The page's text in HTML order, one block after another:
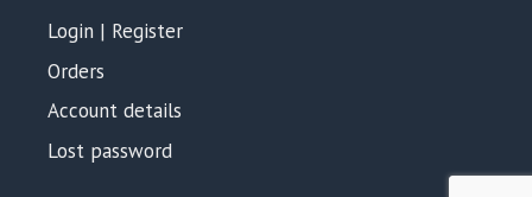
Login | Register
Orders
Account details
Lost password